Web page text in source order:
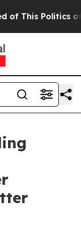
This Politics of